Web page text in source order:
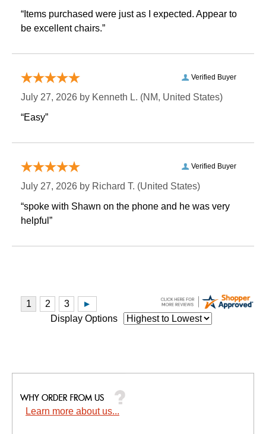
“Items purchased were just as I expected. Appear to
be excellent chairs.”
Verified Buyer
July 27, 2026 by Kenneth L. (NM, United States)
“Easy”
Verified Buyer
July 27, 2026 by Richard T. (United States)
“spoke with Shawn on the phone and he was very
helpful”
Display Options
Learn more about us...